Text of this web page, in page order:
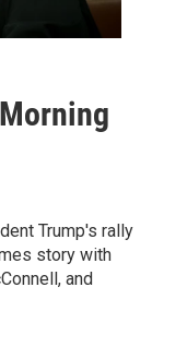
Trump's rally
story with
and